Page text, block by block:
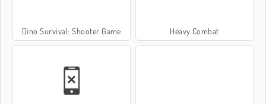
Dino Survival: Shooter Game Heavy Combat